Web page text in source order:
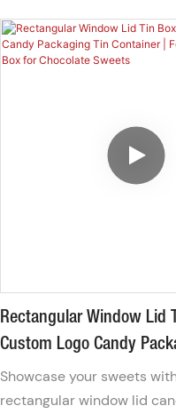
Rectangular Window Lid
Custom Logo Candy
Container | Food Grade
Chocolate Sweets
Showcase your sweets
rectangular window lid